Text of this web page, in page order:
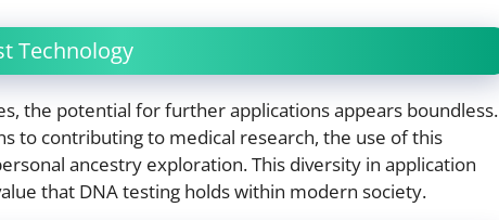
Technology
the potential for further applications appears boundless.
to contributing to medical research, the use of this
ancestry exploration. This diversity in application
that DNA testing holds within modern society.